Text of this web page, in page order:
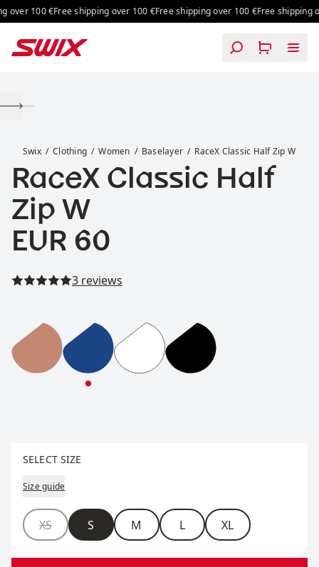
Skip to content
over 100 €Free shipping over 100 € Free shipping over 100 € Free shipping
Swix Clothing Women Baselayer RaceX Classic Half Zip W
RaceX Classic Half
Zip W
Price:
EUR 60
Read all reviews
3 reviews
RaceX Classic Half Zip W
RaceX Classic Half Zip W
RaceX Classic Half Zip W
RaceX Classic Half Zip
SELECT SIZE
Size guide
Size
XS S M L XL